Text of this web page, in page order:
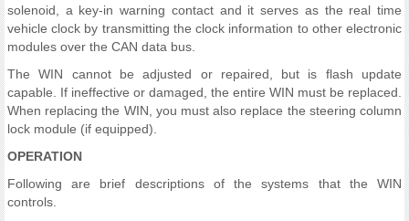
solenoid, a key-in warning contact and it serves as the real time
vehicle clock by transmitting the clock information to other electronic
modules over the CAN data bus.
The WIN cannot be adjusted or repaired, but is flash update
capable. If ineffective or damaged, the entire WIN must be replaced.
When replacing the WIN, you must also replace the steering column
lock module (if equipped).
OPERATION
Following are brief descriptions of the systems that the WIN
controls.